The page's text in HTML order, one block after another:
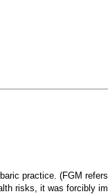
practice. (FGM
risks, it was forcibly